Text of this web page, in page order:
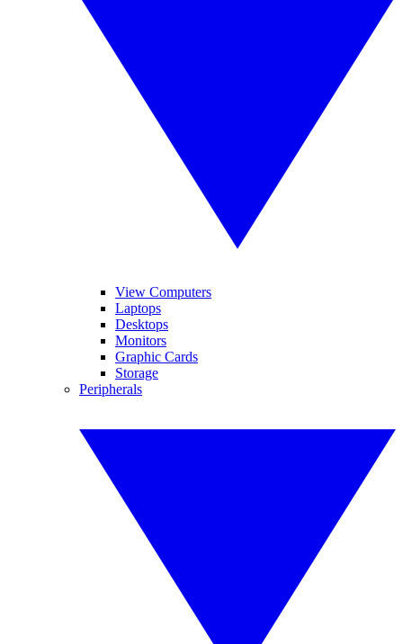
View Computers
Laptops
Desktops
Monitors
Graphic Cards
Storage
Peripherals